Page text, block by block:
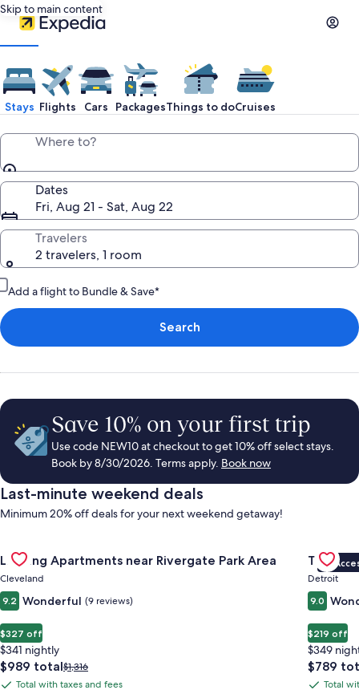
Skip to main content
Stays Flights Cars PackagesThings to doCruises
Where to?
Dates
Fri, Aug 21 - Sat, Aug 22
Travelers
2 travelers, 1 room
Add a flight to Bundle & Save*
Search
Save 10% on your first trip
Use code NEW10 at checkout to get 10% off select stays.
Book by 8/30/2026. Terms apply. Book now
Last-minute weekend deals
Minimum 20% off deals for your next weekend getaway!
Gallery
Carousel
Landing Apartments near Rivergate Park Area
Cleveland
9.2 Wonderful (9 reviews)
$327 off
$341 nightly
The
price
$989 totalPrice
was
$1,316
Total with taxes and fees
Gallery
VIP
The
Detroit
9.0
$219 off
$349
The
price
$789
Total